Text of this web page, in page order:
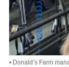
• Donald’s Farm